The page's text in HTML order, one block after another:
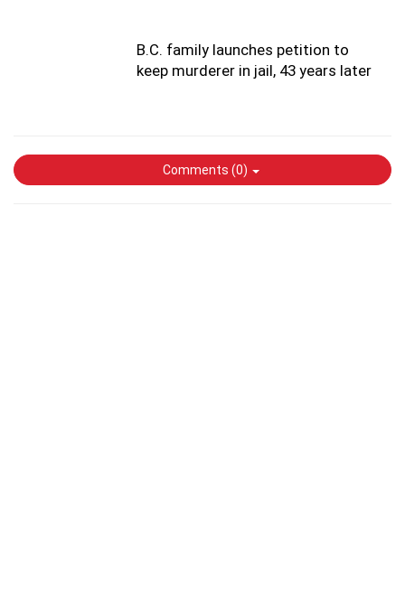
B.C. family launches petition to
keep murderer in jail, 43 years later
Comments (0)